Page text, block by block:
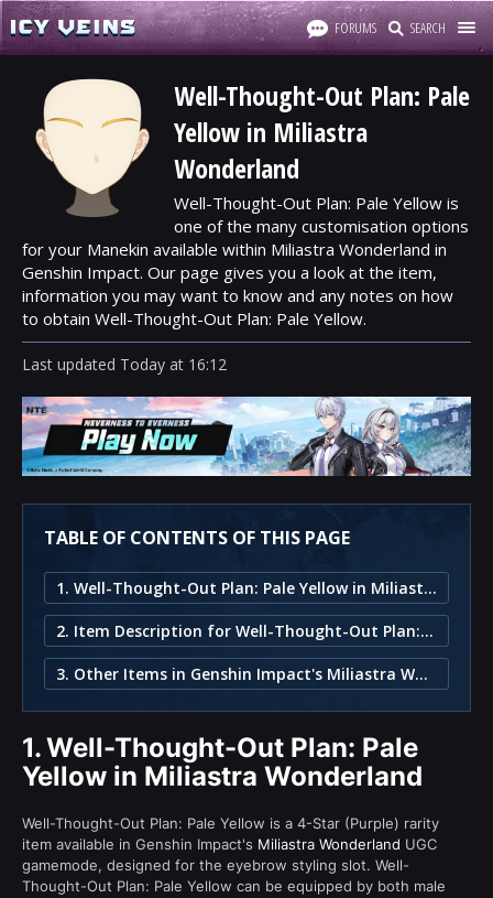
FORUMS SEARCH
Well-Thought-Out Plan: Pale
Yellow in Miliastra
Wonderland
Well-Thought-Out Plan: Pale Yellow is
one of the many customisation options
for your Manekin available within Miliastra Wonderland in
Genshin Impact. Our page gives you a look at the item,
information you may want to know and any notes on how
to obtain Well-Thought-Out Plan: Pale Yellow.
Last updated Today at 16:12
TABLE OF CONTENTS OF THIS PAGE
1. Well-Thought-Out Plan: Pale Yellow in Miliastra Wonderland
2. Item Description for Well-Thought-Out Plan: Pale Yellow
3. Other Items in Genshin Impact's Miliastra Wonderland
1.Well-Thought-Out Plan: Pale
Yellow in Miliastra Wonderland
Well-Thought-Out Plan: Pale Yellow is a 4-Star (Purple) rarity
item available in Genshin Impact's Miliastra Wonderland UGC
gamemode, designed for the eyebrow styling slot. Well-
Thought-Out Plan: Pale Yellow can be equipped by both male